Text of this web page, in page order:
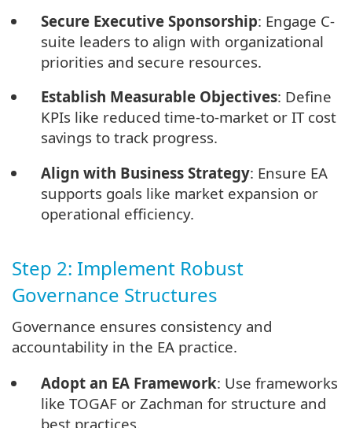
Secure Executive Sponsorship: Engage C-
suite leaders to align with organizational
priorities and secure resources.
Establish Measurable Objectives: Define
KPIs like reduced time-to-market or IT cost
savings to track progress.
Align with Business Strategy: Ensure EA
supports goals like market expansion or
operational efficiency.
Step 2: Implement Robust
Governance Structures
Governance ensures consistency and
accountability in the EA practice.
Adopt an EA Framework: Use frameworks
like TOGAF or Zachman for structure and
best practices.